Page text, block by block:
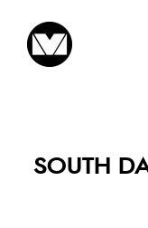
SOUTH